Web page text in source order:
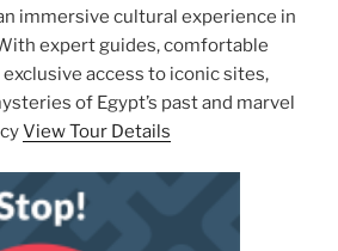
immersive cultural experience in
expert guides, comfortable
access to iconic sites,
of Egypt’s past and marvel
View Tour Details